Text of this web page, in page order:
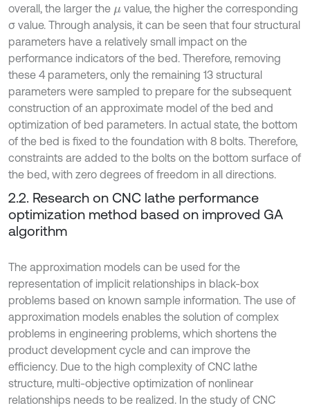
overall, the larger the μ value, the higher the corresponding
σ value. Through analysis, it can be seen that four structural
parameters have a relatively small impact on the
performance indicators of the bed. Therefore, removing
these 4 parameters, only the remaining 13 structural
parameters were sampled to prepare for the subsequent
construction of an approximate model of the bed and
optimization of bed parameters. In actual state, the bottom
of the bed is fixed to the foundation with 8 bolts. Therefore,
constraints are added to the bolts on the bottom surface of
the bed, with zero degrees of freedom in all directions.
2.2. Research on CNC lathe performance
optimization method based on improved GA
algorithm
The approximation models can be used for the
representation of implicit relationships in black-box
problems based on known sample information. The use of
approximation models enables the solution of complex
problems in engineering problems, which shortens the
product development cycle and can improve the
efficiency. Due to the high complexity of CNC lathe
structure, multi-objective optimization of nonlinear
relationships needs to be realized. In the study of CNC